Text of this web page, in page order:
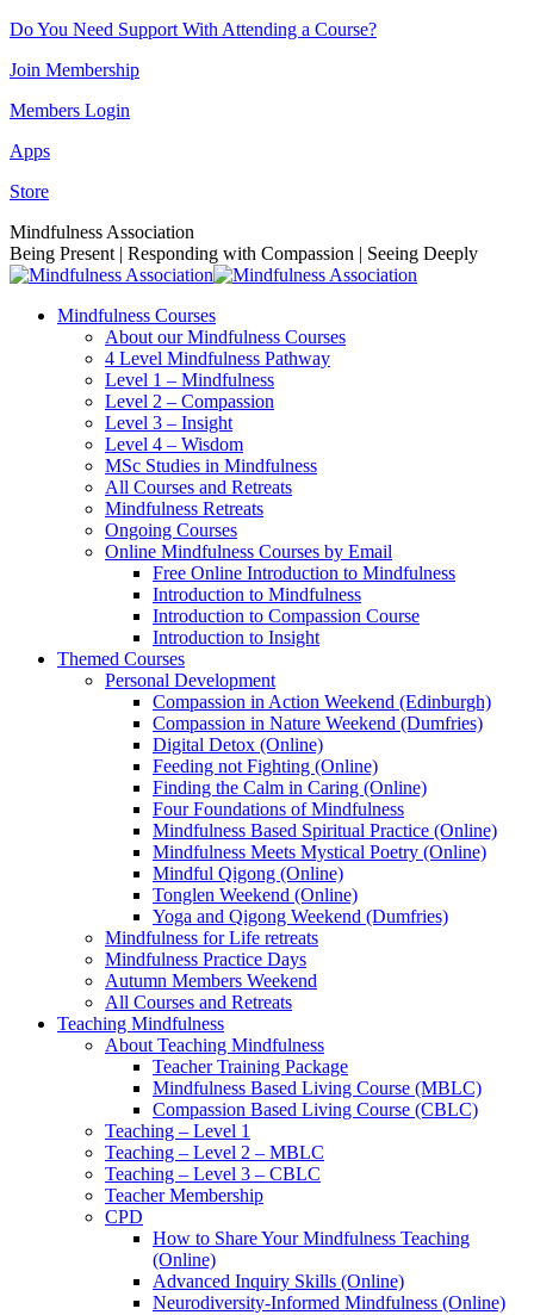
Skip
content
Do You Need Support With Attending a Course?
Join Membership
Members Login
Apps
Store
Facebook
page
opens
new
Instagram
page
opens
new
Linkedin
page
opens
new
YouTube
page
opens
new
Mindfulness Association
Being Present | Responding with Compassion | Seeing Deeply
Mindfulness Courses
About our Mindfulness Courses
4 Level Mindfulness Pathway
Level 1 – Mindfulness
Level 2 – Compassion
Level 3 – Insight
Level 4 – Wisdom
MSc Studies in Mindfulness
All Courses and Retreats
Mindfulness Retreats
Ongoing Courses
Online Mindfulness Courses by Email
Free Online Introduction to Mindfulness
Introduction to Mindfulness
Introduction to Compassion Course
Introduction to Insight
Themed Courses
Personal Development
Compassion in Action Weekend (Edinburgh)
Compassion in Nature Weekend (Dumfries)
Digital Detox (Online)
Feeding not Fighting (Online)
Finding the Calm in Caring (Online)
Four Foundations of Mindfulness
Mindfulness Based Spiritual Practice (Online)
Mindfulness Meets Mystical Poetry (Online)
Mindful Qigong (Online)
Tonglen Weekend (Online)
Yoga and Qigong Weekend (Dumfries)
Mindfulness for Life retreats
Mindfulness Practice Days
Autumn Members Weekend
All Courses and Retreats
Teaching Mindfulness
About Teaching Mindfulness
Teacher Training Package
Mindfulness Based Living Course (MBLC)
Compassion Based Living Course (CBLC)
Teaching – Level 1
Teaching – Level 2 – MBLC
Teaching – Level 3 – CBLC
Teacher Membership
CPD
How to Share Your Mindfulness Teaching
(Online)
Advanced Inquiry Skills (Online)
Neurodiversity-Informed Mindfulness (Online)